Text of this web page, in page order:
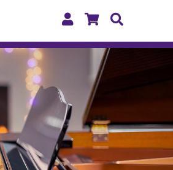
My
Shopping